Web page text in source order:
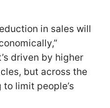
in sales will
driven by higher
but across the
limit people’s